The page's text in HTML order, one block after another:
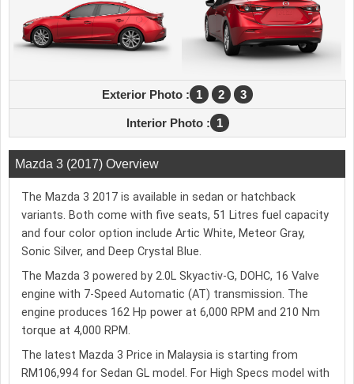
Exterior Photo : 1 2 3
Interior Photo : 1
Mazda 3 (2017) Overview
The Mazda 3 2017 is available in sedan or hatchback
variants. Both come with five seats, 51 Litres fuel capacity
and four color option include Artic White, Meteor Gray,
Sonic Silver, and Deep Crystal Blue.
The Mazda 3 powered by 2.0L Skyactiv-G, DOHC, 16 Valve
engine with 7-Speed Automatic (AT) transmission. The
engine produces 162 Hp power at 6,000 RPM and 210 Nm
torque at 4,000 RPM.
The latest Mazda 3 Price in Malaysia is starting from
RM106,994 for Sedan GL model. For High Specs model with